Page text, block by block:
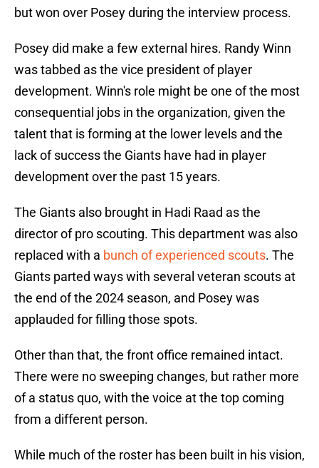
but won over Posey during the interview process.
Posey did make a few external hires. Randy Winn
was tabbed as the vice president of player
development. Winn's role might be one of the most
consequential jobs in the organization, given the
talent that is forming at the lower levels and the
lack of success the Giants have had in player
development over the past 15 years.
The Giants also brought in Hadi Raad as the
director of pro scouting. This department was also
replaced with a bunch of experienced scouts. The
Giants parted ways with several veteran scouts at
the end of the 2024 season, and Posey was
applauded for filling those spots.
Other than that, the front office remained intact.
There were no sweeping changes, but rather more
of a status quo, with the voice at the top coming
from a different person.
While much of the roster has been built in his vision,